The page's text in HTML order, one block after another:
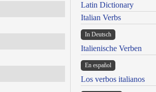
Latin Dictionary
Italian Verbs
In Deutsch
Italienische Verben
En español
Los verbos italianos